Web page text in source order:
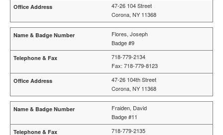
47-26 104 Street
Corona, NY 11368
Flores, Joseph
Badge #9
718-779-2134
Fax: 718-779-8123
47-26 104th Street
Corona, NY 11368
Fraiden, David
Badge #11
718-779-2135